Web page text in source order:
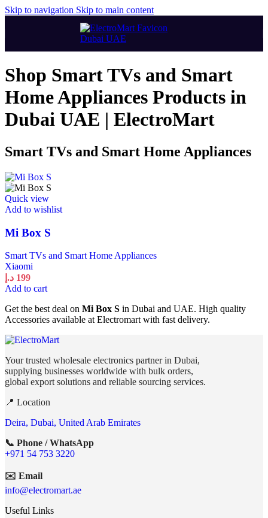
Skip to navigation Skip to main content
Shop Smart TVs and Smart
Home Appliances Products in
Dubai UAE | ElectroMart
Smart TVs and Smart Home Appliances
Quick view
Add to wishlist
Mi Box S
Smart TVs and Smart Home Appliances
Xiaomi
199 د.إ
Add to cart
Get the best deal on Mi Box S in Dubai and UAE. High quality
Accessories available at Electromart with fast delivery.
Your trusted wholesale electronics partner in Dubai,
supplying businesses worldwide with bulk orders,
global export solutions and reliable sourcing services.
📍 Location
Deira, Dubai, United Arab Emirates
📞 Phone / WhatsApp
+971 54 753 3220
✉️ Email
info@electromart.ae
Useful Links